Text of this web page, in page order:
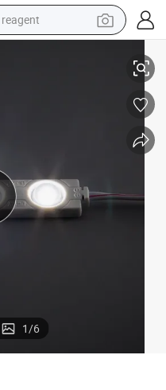
reagent
weight loss capsule
electric bike
1/6